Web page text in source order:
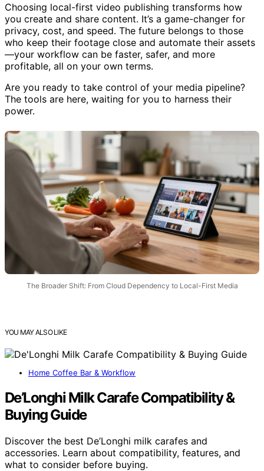
Choosing local-first video publishing transforms how
you create and share content. It’s a game-changer for
privacy, cost, and speed. The future belongs to those
who keep their footage close and automate their assets
—your workflow can be faster, safer, and more
profitable, all on your own terms.
Are you ready to take control of your media pipeline?
The tools are here, waiting for you to harness their
power.
The Broader Shift: From Cloud Dependency to Local-First Media
YOU MAY ALSO LIKE
Home Coffee Bar & Workflow
De’Longhi Milk Carafe Compatibility &
Buying Guide
Discover the best De’Longhi milk carafes and
accessories. Learn about compatibility, features, and
what to consider before buying.